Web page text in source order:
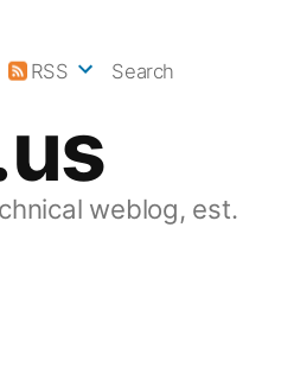
weblog, est.
RSS Search